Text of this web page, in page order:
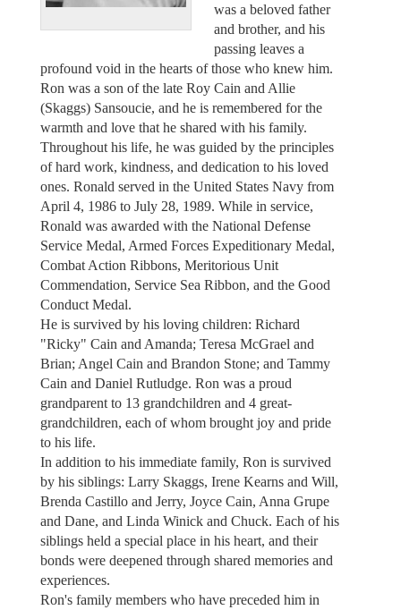
was a beloved father
and brother, and his
passing leaves a
profound void in the hearts of those who knew him.
Ron was a son of the late Roy Cain and Allie
(Skaggs) Sansoucie, and he is remembered for the
warmth and love that he shared with his family.
Throughout his life, he was guided by the principles
of hard work, kindness, and dedication to his loved
ones. Ronald served in the United States Navy from
April 4, 1986 to July 28, 1989. While in service,
Ronald was awarded with the National Defense
Service Medal, Armed Forces Expeditionary Medal,
Combat Action Ribbons, Meritorious Unit
Commendation, Service Sea Ribbon, and the Good
Conduct Medal.
He is survived by his loving children: Richard
"Ricky" Cain and Amanda; Teresa McGrael and
Brian; Angel Cain and Brandon Stone; and Tammy
Cain and Daniel Rutludge. Ron was a proud
grandparent to 13 grandchildren and 4 great-
grandchildren, each of whom brought joy and pride
to his life.
In addition to his immediate family, Ron is survived
by his siblings: Larry Skaggs, Irene Kearns and Will,
Brenda Castillo and Jerry, Joyce Cain, Anna Grupe
and Dane, and Linda Winick and Chuck. Each of his
siblings held a special place in his heart, and their
bonds were deepened through shared memories and
experiences.
Ron's family members who have preceded him in